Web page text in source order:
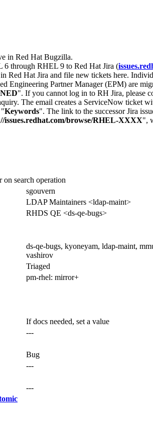
in Red Hat Bugzilla.
6 through RHEL 9 to Red Hat Jira (
Red Hat Jira and file new tickets here.
Partner Manager (EPM) are
". If you cannot log in to RH Jira, please
The email creates a ServiceNow
Keywords". The link to the successor Jira
issues.redhat.com/browse/RHEL-XXXX",
on search operation
sgouvern
LDAP Maintainers <ldap-maint>
RHDS QE <ds-qe-bugs>
ds-qe-bugs, kyoneyam, ldap-maint,
vashirov
Triaged
pm-rhel: mirror+
If docs needed, set a value
---
Bug
---
---